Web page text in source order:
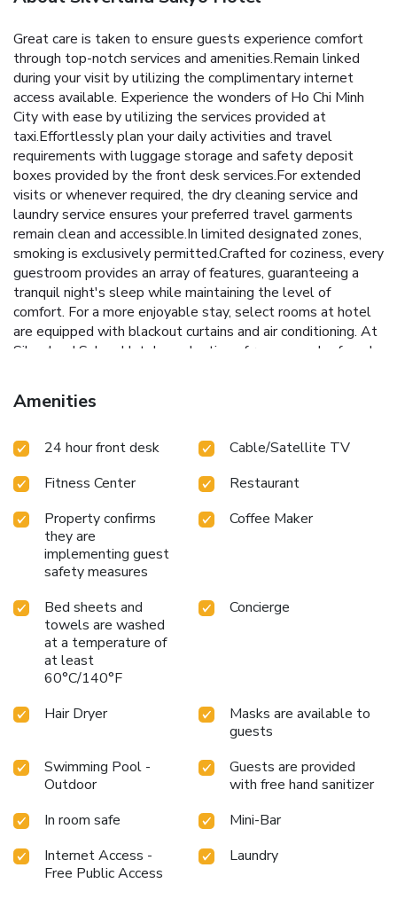
Great care is taken to ensure guests experience comfort
through top-notch services and amenities.Remain linked
during your visit by utilizing the complimentary internet
access available. Experience the wonders of Ho Chi Minh
City with ease by utilizing the services provided at
taxi.Effortlessly plan your daily activities and travel
requirements with luggage storage and safety deposit
boxes provided by the front desk services.For extended
visits or whenever required, the dry cleaning service and
laundry service ensures your preferred travel garments
remain clean and accessible.In limited designated zones,
smoking is exclusively permitted.Crafted for coziness, every
guestroom provides an array of features, guaranteeing a
tranquil night's sleep while maintaining the level of
comfort. For a more enjoyable stay, select rooms at hotel
are equipped with blackout curtains and air conditioning. At
Silverland Sakyo Hotel, a selection of rooms can be found
terrace.For certain chosen rooms, guests can enjoy in-room
amusement like television and cable TV as a part of their
as some guestrooms are equipped with bottled water,
cleanliness and comfort using a hair dryer, toiletries and
bathrobes available in select guest restrooms. Each
morning at Silverland Sakyo Hotel, a scrumptious,
homemade breakfast kick-starts the day.Indulge in the
numerous pursuits available at Silverland Sakyo
Hotel.Treat and spoil yourself by stopping at massage, hot
tub, steam room, spa and sauna for a memorable
experience.At the hotel, enjoy a laid-back beverage
experience by the poolside bar, sipping on a soothing
cocktail. Eliminate those holiday calories by stopping by
hotel and making use of their well-equipped exercise
amenities.
Amenities
24 hour front desk
Cable/Satellite TV
Fitness Center
Restaurant
Property confirms
they are
implementing guest
safety measures
Coffee Maker
Bed sheets and
towels are washed
at a temperature of
at least
60°C/140°F
Concierge
Hair Dryer
Masks are available to
guests
Swimming Pool -
Outdoor
Guests are provided
with free hand sanitizer
In room safe
Mini-Bar
Internet Access -
Free Public Access
Laundry